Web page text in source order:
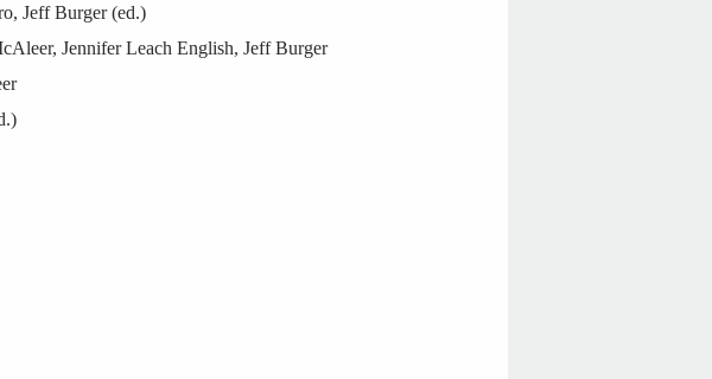
Jeff Burger (ed.)
Jennifer Leach English, Jeff Burger